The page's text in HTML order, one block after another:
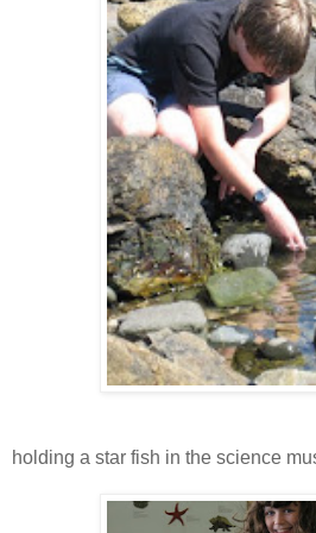
holding a star fish in the science